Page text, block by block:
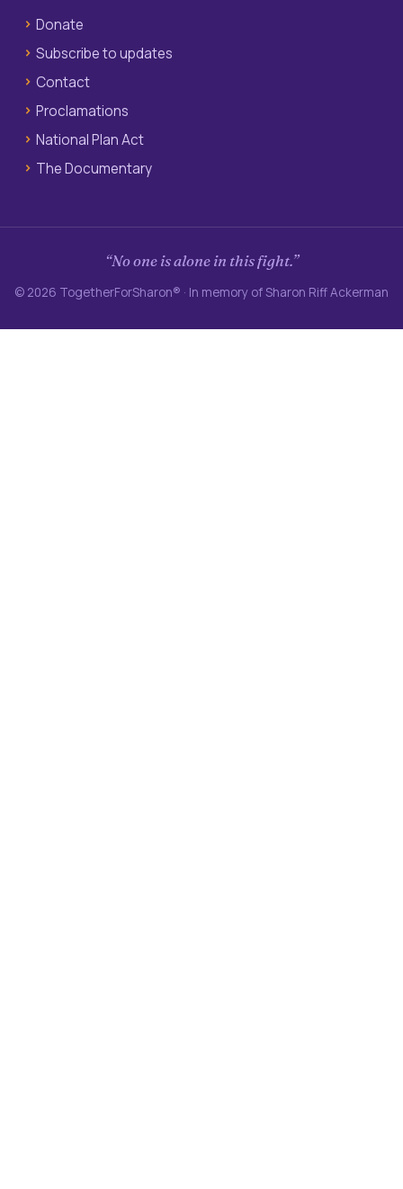
Donate
Subscribe to updates
Contact
Proclamations
National Plan Act
The Documentary
“No one is alone in this fight.”
© 2026 TogetherForSharon® · In memory of Sharon Riff Ackerman